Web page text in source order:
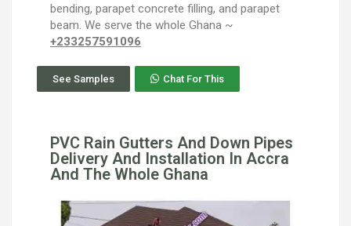
bending, parapet concrete filling, and parapet
beam. We serve the whole Ghana ~
+233257591096
See Samples Chat For This
PVC Rain Gutters And Down Pipes
Delivery And Installation In Accra
And The Whole Ghana